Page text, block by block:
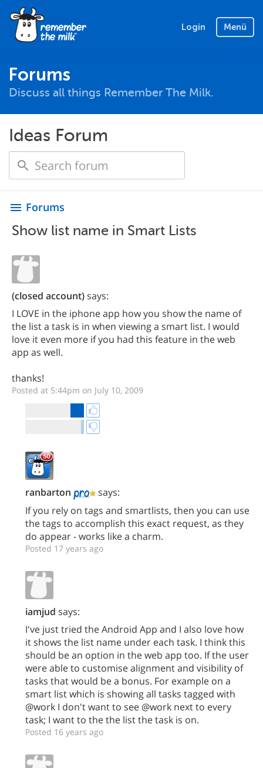
Login Menü
Forums
Discuss all things Remember The Milk.
Ideas Forum
menu Forums
Show list name in Smart Lists
(closed account)says:
I LOVE in the iphone app how you show the name of
the list a task is in when viewing a smart list. I would
love it even more if you had this feature in the web
app as well.
thanks!
Posted at 5:44pm on July 10, 2009
ranbarton
says:
If you rely on tags and smartlists, then you can use
the tags to accomplish this exact request, as they
do appear - works like a charm.
Posted 17 years ago
iamjud says:
I've just tried the Android App and I also love how
it shows the list name under each task. I think this
should be an option in the web app too. If the user
were able to customise alignment and visibility of
tasks that would be a bonus. For example on a
smart list which is showing all tasks tagged with
@work I don't want to see @work next to every
task; I want to the the list the task is on.
Posted 16 years ago